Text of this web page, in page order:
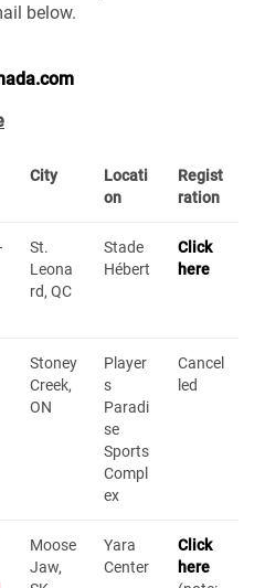
below.
City
Locati
on
Regist
ration
St.
Leona
rd, QC
Stade
Hébert
Click
here
Stoney
Creek,
ON
Player
s
Paradi
se
Sports
Compl
ex
Cancel
led
Moose
Jaw,
Yara
Center
Click
here